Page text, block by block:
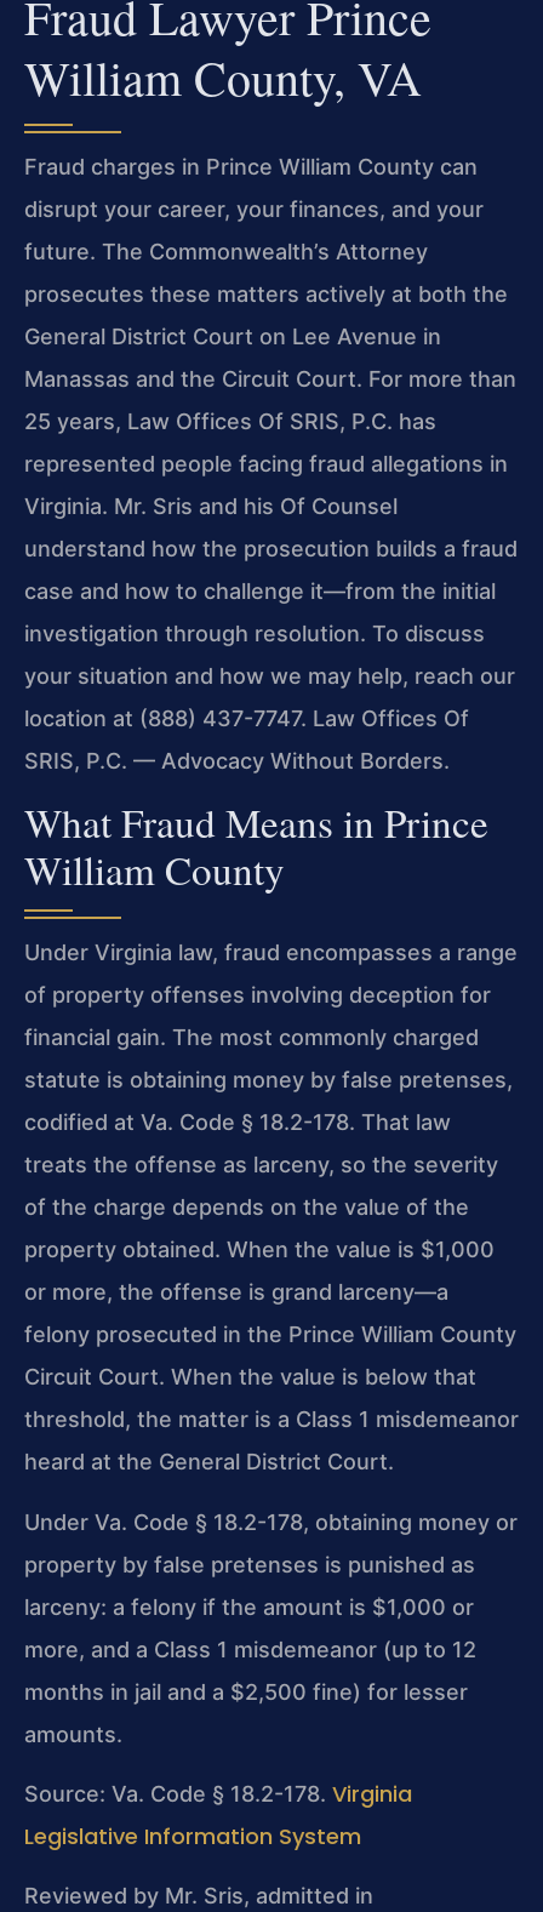
Fraud Lawyer Prince
William County, VA
Fraud charges in Prince William County can
disrupt your career, your finances, and your
future. The Commonwealth’s Attorney
prosecutes these matters actively at both the
General District Court on Lee Avenue in
Manassas and the Circuit Court. For more than
25 years, Law Offices Of SRIS, P.C. has
represented people facing fraud allegations in
Virginia. Mr. Sris and his Of Counsel
understand how the prosecution builds a fraud
case and how to challenge it—from the initial
investigation through resolution. To discuss
your situation and how we may help, reach our
location at (888) 437-7747. Law Offices Of
SRIS, P.C. — Advocacy Without Borders.
What Fraud Means in Prince
William County
Under Virginia law, fraud encompasses a range
of property offenses involving deception for
financial gain. The most commonly charged
statute is obtaining money by false pretenses,
codified at Va. Code § 18.2-178. That law
treats the offense as larceny, so the severity
of the charge depends on the value of the
property obtained. When the value is $1,000
or more, the offense is grand larceny—a
felony prosecuted in the Prince William County
Circuit Court. When the value is below that
threshold, the matter is a Class 1 misdemeanor
heard at the General District Court.
Under Va. Code § 18.2-178, obtaining money or
property by false pretenses is punished as
larceny: a felony if the amount is $1,000 or
more, and a Class 1 misdemeanor (up to 12
months in jail and a $2,500 fine) for lesser
amounts.
Source: Va. Code § 18.2-178. Virginia
Legislative Information System
Reviewed by Mr. Sris, admitted in